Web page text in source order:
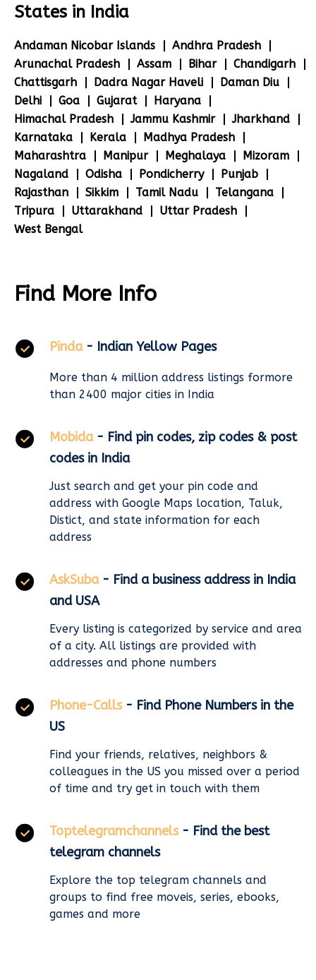
States in India
Andaman Nicobar Islands
Andhra Pradesh
Arunachal Pradesh
Assam Bihar
Chandigarh
Chattisgarh
Dadra Nagar Haveli
Daman Diu
Delhi
Goa Gujarat
Haryana
Himachal Pradesh
Jammu Kashmir
Jharkhand
Karnataka
Kerala
Madhya Pradesh
Maharashtra
Manipur Meghalaya
Mizoram
Nagaland
Odisha Pondicherry
Punjab
Rajasthan
Sikkim Tamil Nadu
Telangana
Tripura
Uttarakhand
Uttar Pradesh
West Bengal
Find More Info
Pinda - Indian Yellow Pages
More than 4 million address listings formore
than 2400 major cities in India
Mobida - Find pin codes, zip codes & post
codes in India
Just search and get your pin code and
address with Google Maps location, Taluk,
Distict, and state information for each
address
AskSuba - Find a business address in India
and USA
Every listing is categorized by service and area
of a city. All listings are provided with
addresses and phone numbers
Phone-Calls - Find Phone Numbers in the
US
Find your friends, relatives, neighbors &
colleagues in the US you missed over a period
of time and try get in touch with them
Toptelegramchannels - Find the best
telegram channels
Explore the top telegram channels and
groups to find free moveis, series, ebooks,
games and more